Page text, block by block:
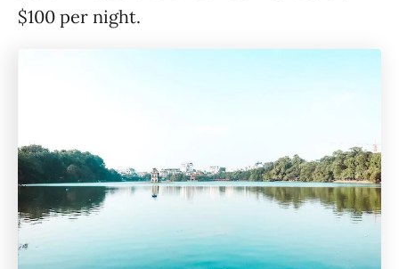
$100 per night.